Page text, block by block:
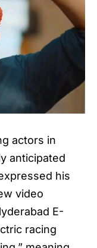
actors in
anticipated
his
video
E-
racing